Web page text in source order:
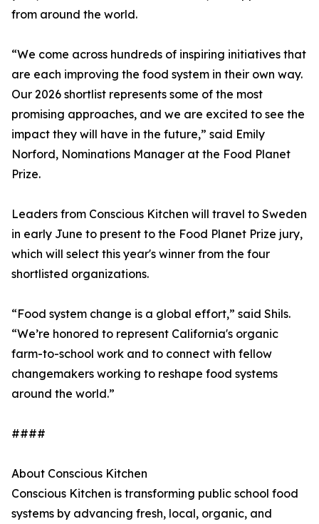
from around the world.
“We come across hundreds of inspiring initiatives that
are each improving the food system in their own way.
Our 2026 shortlist represents some of the most
promising approaches, and we are excited to see the
impact they will have in the future,” said Emily
Norford, Nominations Manager at the Food Planet
Prize.
Leaders from Conscious Kitchen will travel to Sweden
in early June to present to the Food Planet Prize jury,
which will select this year's winner from the four
shortlisted organizations.
“Food system change is a global effort,” said Shils.
“We’re honored to represent California's organic
farm-to-school work and to connect with fellow
changemakers working to reshape food systems
around the world.”
####
About Conscious Kitchen
Conscious Kitchen is transforming public school food
systems by advancing fresh, local, organic, and